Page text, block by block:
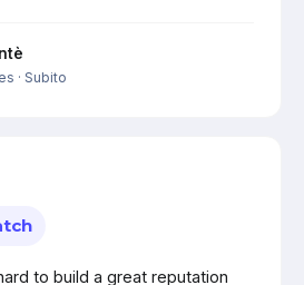
· Subito
to build a great reputation